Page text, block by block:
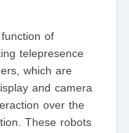
of
telepresence
which are
and camera
over the
These robots